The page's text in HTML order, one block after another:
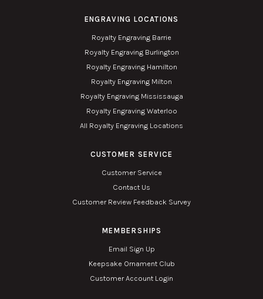
ENGRAVING LOCATIONS
Royalty Engraving Barrie
Royalty Engraving Burlington
Royalty Engraving Hamilton
Royalty Engraving Milton
Royalty Engraving Mississauga
Royalty Engraving Waterloo
All Royalty Engraving Locations
CUSTOMER SERVICE
Customer Service
Contact Us
Customer Review Feedback Survey
MEMBERSHIPS
Email Sign Up
Keepsake Ornament Club
Customer Account Login